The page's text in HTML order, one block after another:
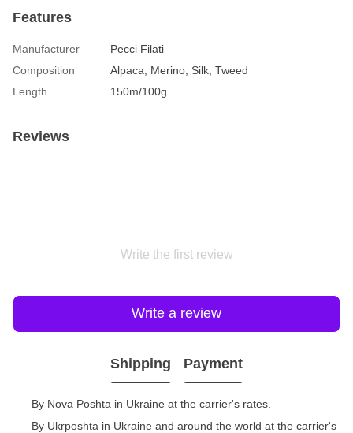
Features
Manufacturer
Pecci Filati
Composition
Alpaca, Merino, Silk, Tweed
Length
150m/100g
Reviews
Write the first review
Write a review
Shipping Payment
By Nova Poshta in Ukraine at the carrier's rates.
By Ukrposhta in Ukraine and around the world at the carrier's